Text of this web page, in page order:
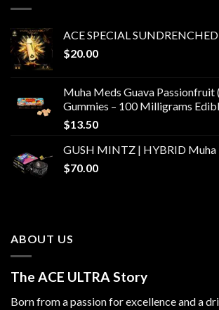
ACE SPECIAL
$20.00
Muha Meds Guava Passionfruit
Gummies – 100 Milligrams
$13.50
GUSH MINTZ | HYBRID Muha
$70.00
ABOUT US
The ACE ULTRA Story
Born from a passion for excellence and a